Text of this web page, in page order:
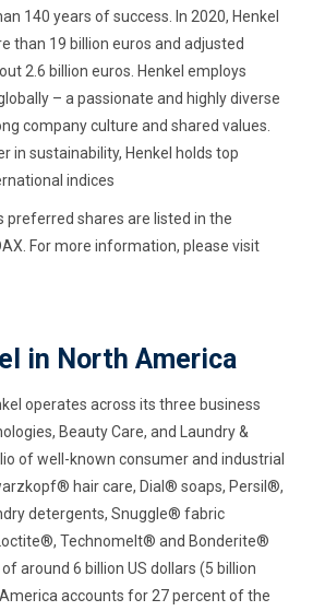
140 years of success. In 2020, Henkel
than 19 billion euros and adjusted
2.6 billion euros. Henkel employs
– a passionate and highly diverse
company culture and shared values.
in sustainability, Henkel holds top
indices
preferred shares are listed in the
For more information, please visit
in North America
operates across its three business
Beauty Care, and Laundry &
of well-known consumer and industrial
hair care, Dial® soaps, Persil®,
detergents, Snuggle® fabric
Technomelt® and Bonderite®
around 6 billion US dollars (5 billion
accounts for 27 percent of the